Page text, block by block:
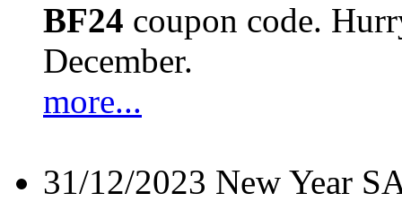
BF24 coupon code.
December.
more...
31/12/2023 New Year